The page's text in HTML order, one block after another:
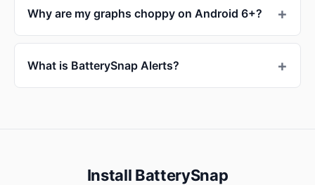
Why are my graphs choppy on Android 6+?
What is BatterySnap Alerts?
Install BatterySnap